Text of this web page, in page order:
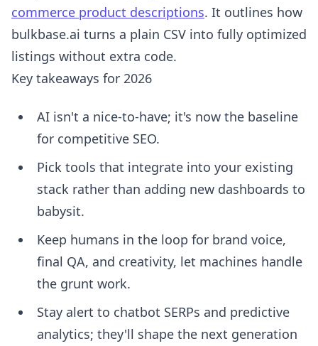
commerce product descriptions. It outlines how
bulkbase.ai turns a plain CSV into fully optimized
listings without extra code.
Key takeaways for 2026
AI isn't a nice-to-have; it's now the baseline
for competitive SEO.
Pick tools that integrate into your existing
stack rather than adding new dashboards to
babysit.
Keep humans in the loop for brand voice,
final QA, and creativity, let machines handle
the grunt work.
Stay alert to chatbot SERPs and predictive
analytics; they'll shape the next generation